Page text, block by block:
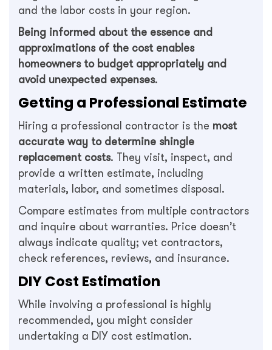
and the labor costs in your region.
Being informed about the essence and
approximations of the cost enables
homeowners to budget appropriately and
avoid unexpected expenses.
Getting a Professional Estimate
Hiring a professional contractor is the most
accurate way to determine shingle
replacement costs. They visit, inspect, and
provide a written estimate, including
materials, labor, and sometimes disposal.
Compare estimates from multiple contractors
and inquire about warranties. Price doesn’t
always indicate quality; vet contractors,
check references, reviews, and insurance.
DIY Cost Estimation
While involving a professional is highly
recommended, you might consider
undertaking a DIY cost estimation.